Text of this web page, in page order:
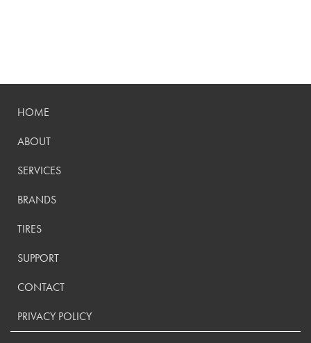
HOME
ABOUT
SERVICES
BRANDS
TIRES
SUPPORT
CONTACT
PRIVACY POLICY